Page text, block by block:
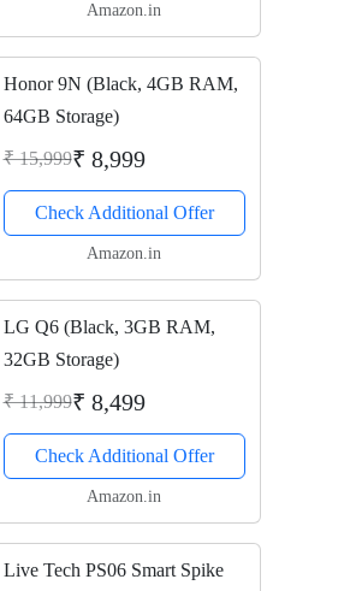
Amazon.in
Honor 9N (Black, 4GB RAM,
64GB Storage)
₹ 15,999₹ 8,999
Check Additional Offer
Amazon.in
LG Q6 (Black, 3GB RAM,
32GB Storage)
₹ 11,999₹ 8,499
Check Additional Offer
Amazon.in
Live Tech PS06 Smart Spike